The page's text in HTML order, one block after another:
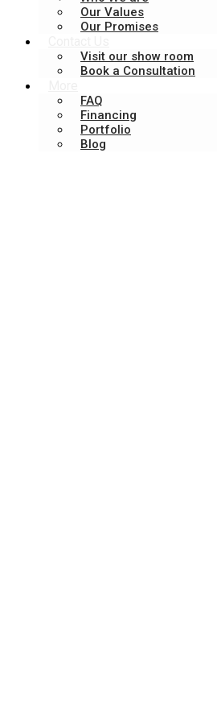
Our Values
Our Promises
Visit our show room
Book a Consultation
FAQ
Financing
Portfolio
Blog